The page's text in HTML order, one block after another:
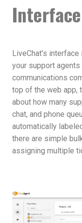
LiveChat’s
your support
communications
top of the web app,
about how many
chat, and phone
automatically
there are simple
assigning multiple